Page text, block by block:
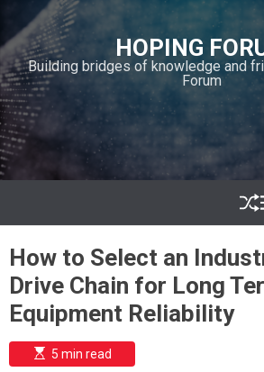
i
p
t
o
c
o
n
n
HOPING
Building bridges of knowledge and
Forum
S
h
ff
l
e
How to Select an
Drive Chain for Long
Equipment Reliability
E
s
5 min read